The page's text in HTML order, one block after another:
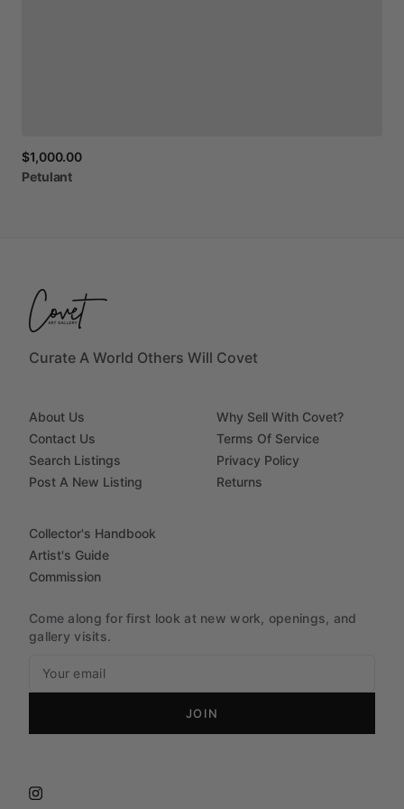
$1,000.00
Petulant
Curate A World Others Will Covet
About Us
Contact Us
Search Listings
Post A New Listing
Why Sell With Covet?
Terms Of Service
Privacy Policy
Returns
Collector's Handbook
Artist's Guide
Commission
Come along for first look at new work, openings, and
gallery visits.
JOIN